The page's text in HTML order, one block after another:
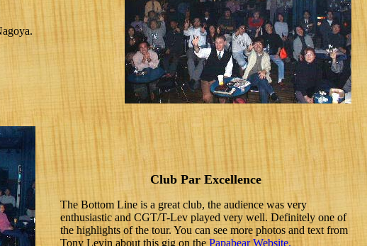
Club Par Excellence
The Bottom Line is a great club, the audience was very
enthusiastic and CGT/T-Lev played very well. Definitely one of
the highlights of the tour. You can see more photos and text from
Tony Levin about this gig on the Papabear Website.